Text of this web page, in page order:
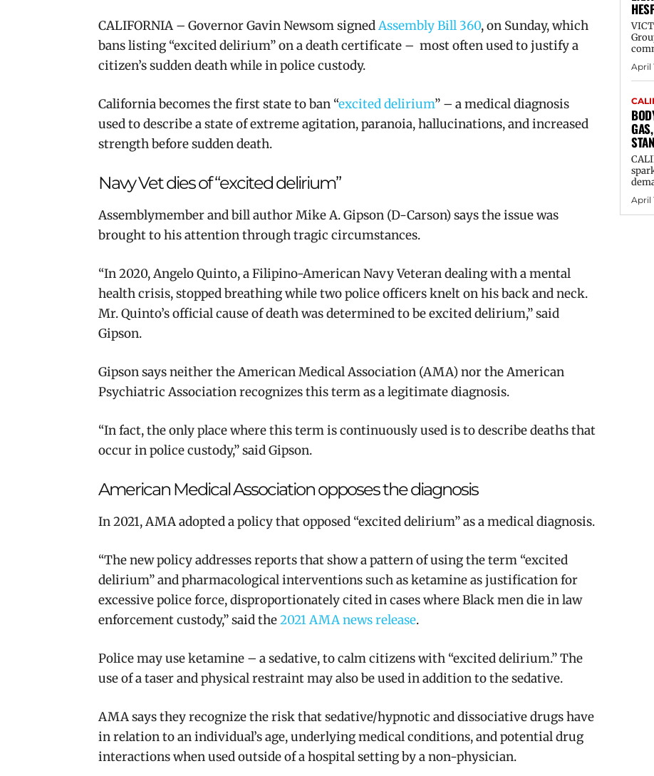
CALIFORNIA – Governor Gavin Newsom signedAssembly Bill 360, on Sunday, which
bans listing “excited delirium” on a death certificate – most often used to justify a
citizen’s sudden death while in police custody.
California becomes the first state to ban “excited delirium” – a medical diagnosis
used to describe a state of extreme agitation, paranoia, hallucinations, and increased
strength before sudden death.
Navy Vet dies of “excited delirium”
Assemblymember and bill author Mike A. Gipson (D-Carson) says the issue was
brought to his attention through tragic circumstances.
“In 2020, Angelo Quinto, a Filipino-American Navy Veteran dealing with a mental
health crisis, stopped breathing while two police officers knelt on his back and neck.
Mr. Quinto’s official cause of death was determined to be excited delirium,” said
Gipson.
Gipson says neither the American Medical Association (AMA) nor the American
Psychiatric Association recognizes this term as a legitimate diagnosis.
“In fact, the only place where this term is continuously used is to describe deaths that
occur in police custody,” said Gipson.
American Medical Association opposes the diagnosis
In 2021, AMA adopted a policy that opposed “excited delirium” as a medical diagnosis.
“The new policy addresses reports that show a pattern of using the term “excited
delirium” and pharmacological interventions such as ketamine as justification for
excessive police force, disproportionately cited in cases where Black men die in law
enforcement custody,” said the2021 AMA news release.
Police may use ketamine – a sedative, to calm citizens with “excited delirium.” The
use of a taser and physical restraint may also be used in addition to the sedative.
AMA says they recognize the risk that sedative/hypnotic and dissociative drugs have
in relation to an individual’s age, underlying medical conditions, and potential drug
interactions when used outside of a hospital setting by a non-physician.
April
April